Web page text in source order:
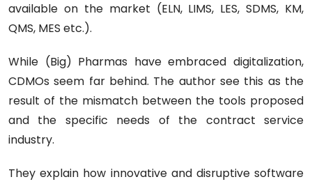
available on the market (ELN, LIMS, LES, SDMS, KM,
QMS, MES etc.).
While (Big) Pharmas have embraced digitalization,
CDMOs seem far behind. The author see this as the
result of the mismatch between the tools proposed
and the specific needs of the contract service
industry.
They explain how innovative and disruptive software